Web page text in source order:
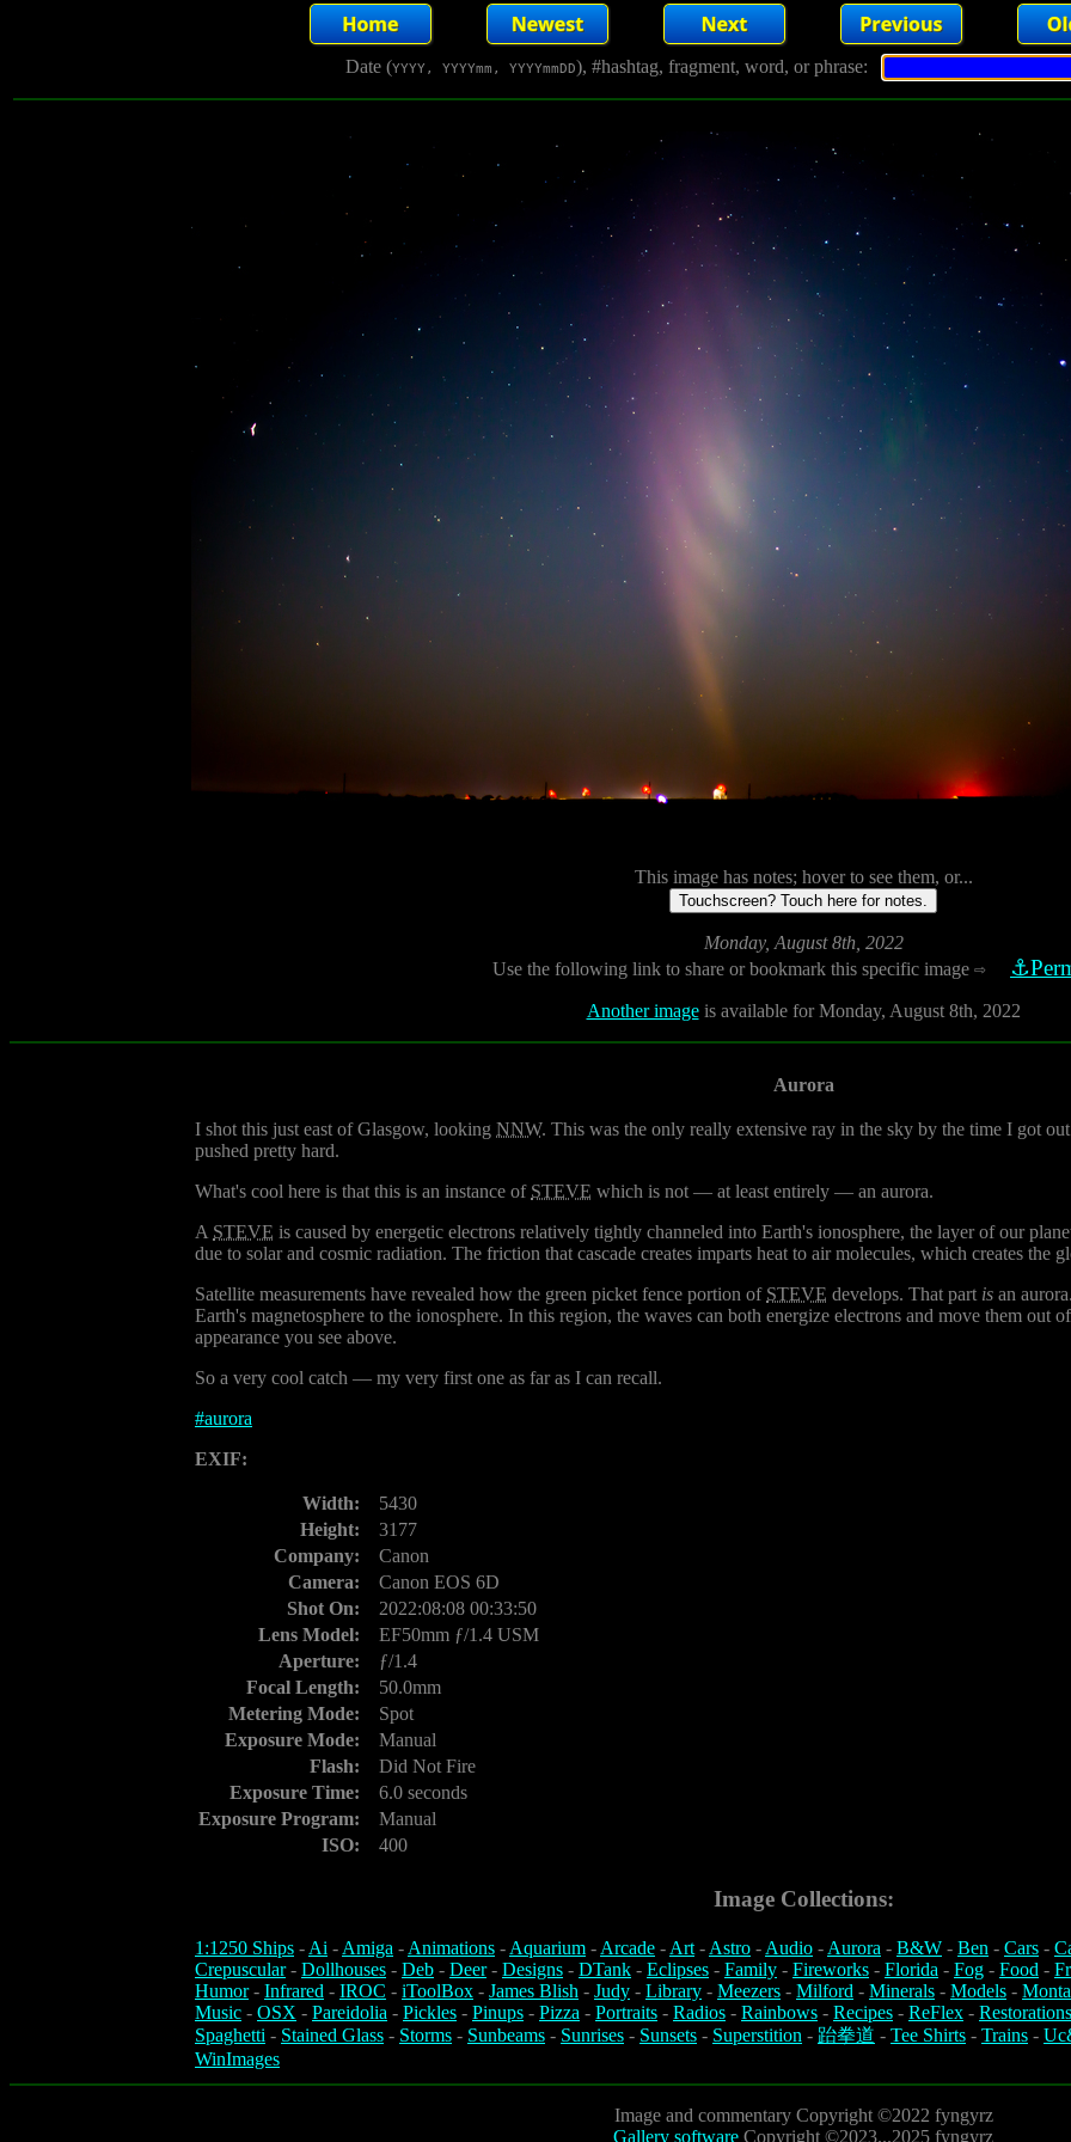
Date (YYYY, YYYYmm, YYYYmmDD), #hashtag, fragment, word, or phrase:
This image has notes; hover to see them, or...
Touchscreen? Touch here for notes.
Monday, August 8th, 2022
Use the following link to share or bookmark this specific image ⇨
Another imageis available for Monday, August 8th, 2022
Aurora
I shot this just east of Glasgow, looking NNW. This was the only really extensive ray in the sky by the time I got
pushed pretty hard.
What's cool here is that this is an instance of STEVE which is not — at least entirely — an aurora.
A STEVE is caused by energetic electrons relatively tightly channeled into Earth's ionosphere, the layer of our
due to solar and cosmic radiation. The friction that cascade creates imparts heat to air molecules, which creates the
Satellite measurements have revealed how the green picket fence portion of STEVE develops. That part is an
Earth's magnetosphere to the ionosphere. In this region, the waves can both energize electrons and move them out
appearance you see above.
So a very cool catch — my very first one as far as I can recall.
#aurora
EXIF:
Width:
5430
Height:
3177
Company:
Canon
Camera:
Canon EOS 6D
Shot On:
2022:08:08 00:33:50
Lens Model:
EF50mm ƒ/1.4 USM
Aperture:
ƒ/1.4
Focal Length:
50.0mm
Metering Mode:
Spot
Exposure Mode:
Manual
Flash:
Did Not Fire
Exposure Time:
6.0 seconds
Exposure Program:
Manual
ISO:
400
Image Collections:
1:1250 Ships -Ai -Amiga -Animations -Aquarium -Arcade -Art-Astro -Audio -Aurora - B&W - Ben - Cars -
Crepuscular- Dollhouses - Deb - Deer- Designs - DTank - Eclipses - Family - Fireworks - Florida - Fog - Food -
Humor- Infrared - IROC - iToolBox - James Blish - Judy - Library - Meezers - Milford - Minerals - Models -
Music - OSX - Pareidolia - Pickles - Pinups - Pizza - Portraits - Radios - Rainbows - Recipes - ReFlex - Restorations
Spaghetti - Stained Glass - Storms - Sunbeams - Sunrises - Sunsets - Superstition - 跆拳道 - Tee Shirts - Trains -
WinImages
Image and commentary Copyright ©2022 fyngyrz
Gallery software Copyright ©2023...2025 fyngyrz